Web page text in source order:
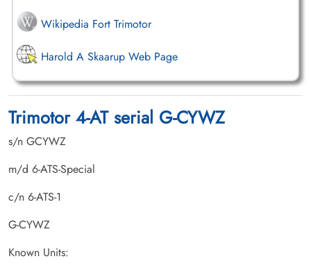
Wikipedia Fort Trimotor
Harold A Skaarup Web Page
Trimotor 4-AT serial G-CYWZ
s/n GCYWZ
m/d 6-ATS-Special
c/n 6-ATS-1
G-CYWZ
Known Units: